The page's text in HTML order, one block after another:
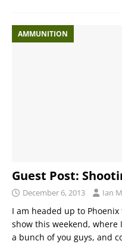
AMMUNITION
Guest Post:
December 6, 2013 Ian
I am headed up to
show this weekend, where
a bunch of you guys, and